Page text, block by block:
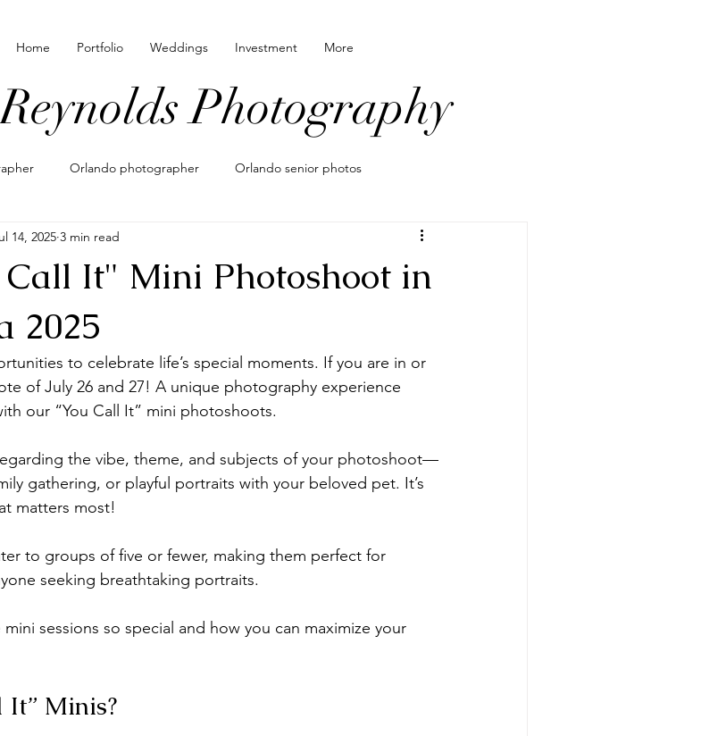
Home Portfolio Weddings Investment More
Photography
Orlando photographer Orlando senior photos
family photographer in orlando
photos
eloping in orlando shoe photography lifestyle newborn
photos Holiday minis Christmas minis
Call It" Mini Photoshoot in
2025
14, 2025 3 min read
to celebrate life’s special moments. If you are in or
of July 26 and 27! A unique photography experience
our “You Call It” mini photoshoots.
the vibe, theme, and subjects of your photoshoot—
gathering, or playful portraits with your beloved pet. It’s
matters most!
to groups of five or fewer, making them perfect for
seeking breathtaking portraits.
sessions so special and how you can maximize your
Minis?